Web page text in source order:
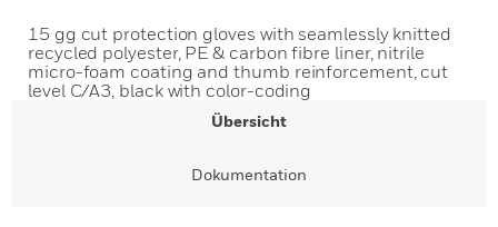
15 gg cut protection gloves with seamlessly knitted
recycled polyester, PE & carbon fibre liner, nitrile
micro-foam coating and thumb reinforcement, cut
level C/A3, black with color-coding
Übersicht
Dokumentation